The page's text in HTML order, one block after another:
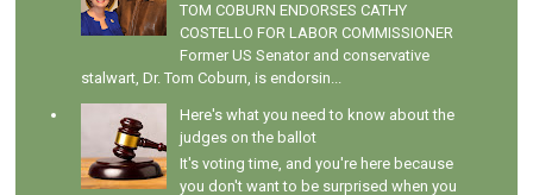
TOM COBURN ENDORSES CATHY
COSTELLO FOR LABOR COMMISSIONER
Former US Senator and conservative
stalwart, Dr. Tom Coburn, is endorsin...
Here's what you need to know about the
judges on the ballot
It's voting time, and you're here because
you don't want to be surprised when you